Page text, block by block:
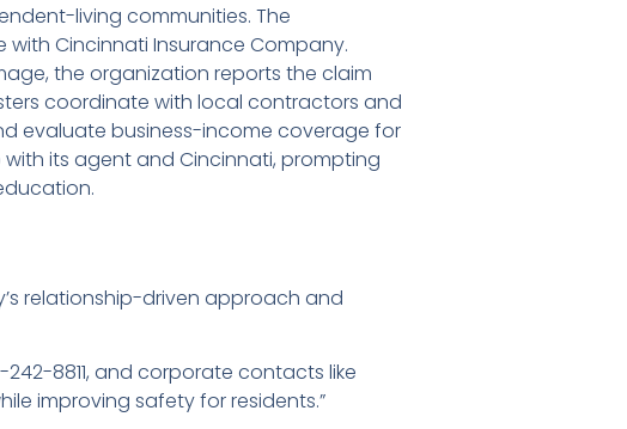
living communities. The
Cincinnati Insurance Company.
the organization reports the claim
coordinate with local contractors and
evaluate business-income coverage for
its agent and Cincinnati, prompting
relationship-driven approach and
8811, and corporate contacts like
improving safety for residents.”